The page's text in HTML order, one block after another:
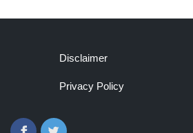
Disclaimer
Privacy Policy
FacebookTwitter